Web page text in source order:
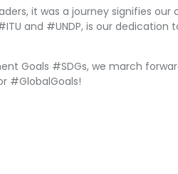
it was a journey signifies
and #UNDP, is our
Goals #SDGs, we march
#GlobalGoals!